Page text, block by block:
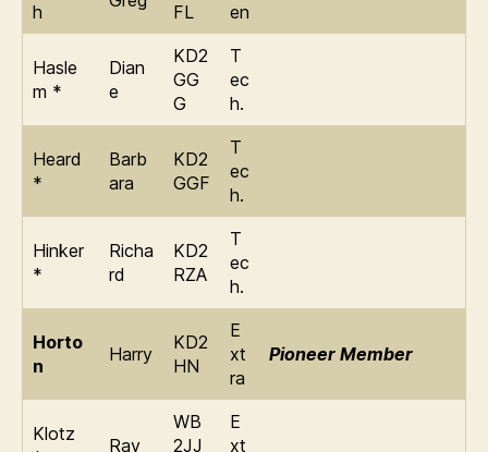
h
FL
en
Hasle
m *
Dian
e
KD2
GG
G
T
ec
h.
Heard
*
Barb
ara
KD2
GGF
T
ec
h.
Hinker
*
Richa
rd
KD2
RZA
T
ec
h.
Horto
n
Harry
KD2
HN
E
xt
ra
Pioneer Member
Klotz
Ray
WB
2JJ
E
xt